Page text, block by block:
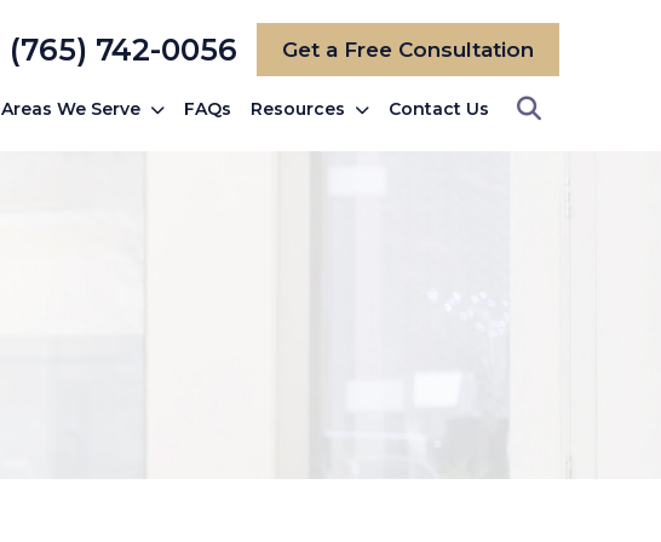
(765) 742-0056 Get a Free Consultation
Areas We Serve FAQs Resources Contact Us